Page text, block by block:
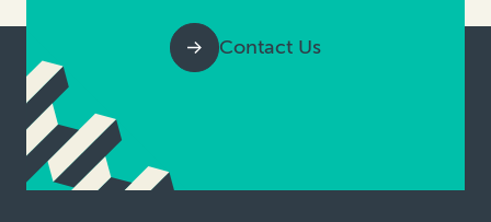
Contact Us